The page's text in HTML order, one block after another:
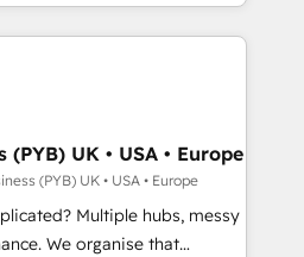
Parce que la
de l'intérieur. Act Inside.
HubSpot Content Hub and
across technology,
services and
in Johannesburg, Cape
AI visibility coverage
Perplexity, Gemini and
(PYB) UK • USA • Europe
(PYB) UK • USA • Europe
Multiple hubs, messy
that